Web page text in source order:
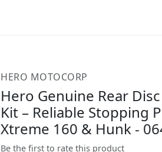
HERO MOTOCORP
Hero Genuine Rear
Kit – Reliable Stopping
Xtreme 160 & Hunk -
Be the first to rate this product